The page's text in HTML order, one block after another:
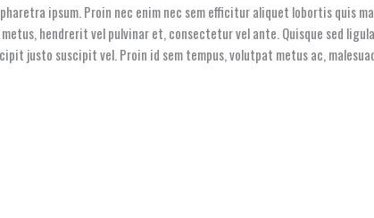
ipsum. Proin nec enim nec sem efficitur aliquet lobortis quis
hendrerit vel pulvinar et, consectetur vel ante. Quisque sed
justo suscipit vel. Proin id sem tempus, volutpat metus ac,